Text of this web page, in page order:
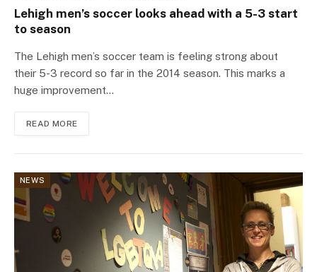
Lehigh men’s soccer looks ahead with a 5-3 start
to season
The Lehigh men’s soccer team is feeling strong about
their 5-3 record so far in the 2014 season. This marks a
huge improvement…
READ MORE
NEWS